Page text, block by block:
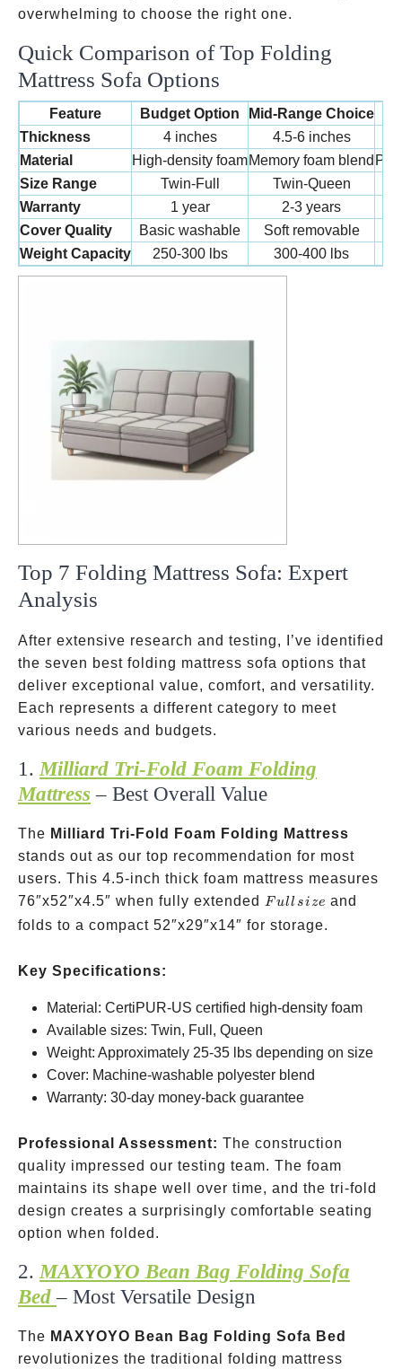
overwhelming to choose the right one.
Quick Comparison of Top Folding
Mattress Sofa Options
Feature Budget Option Mid-Range Choice
Thickness
4 inches
4.5-6 inches
Material
High-density foamMemory foam blend
Size Range
Twin-Full
Twin-Queen
Warranty
1 year
2-3 years
Cover Quality
Basic washable Soft removable
Weight Capacity
250-300 lbs 300-400 lbs
Top 7 Folding Mattress Sofa: Expert
Analysis
After extensive research and testing, I’ve identified
the seven best folding mattress sofa options that
deliver exceptional value, comfort, and versatility.
Each represents a different category to meet
various needs and budgets.
1. Milliard Tri-Fold Foam Folding
Mattress – Best Overall Value
The Milliard Tri-Fold Foam Folding Mattress
stands out as our top recommendation for most
users. This 4.5-inch thick foam mattress measures
76″x52″x4.5″ when fully extended Full
size
F ull size and
folds to a compact 52″x29″x14″ for storage.
Key Specifications:
Material: CertiPUR-US certified high-density foam
Available sizes: Twin, Full, Queen
Weight: Approximately 25-35 lbs depending on size
Cover: Machine-washable polyester blend
Warranty: 30-day money-back guarantee
Professional Assessment: The construction
quality impressed our testing team. The foam
maintains its shape well over time, and the tri-fold
design creates a surprisingly comfortable seating
option when folded.
2. MAXYOYO Bean Bag Folding Sofa
Bed – Most Versatile Design
The MAXYOYO Bean Bag Folding Sofa Bed
revolutionizes the traditional folding mattress